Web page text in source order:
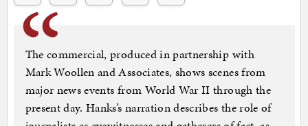
The commercial, produced in partnership with
Mark Woollen and Associates, shows scenes from
major news events from World War II through the
present day. Hanks’s narration describes the role of